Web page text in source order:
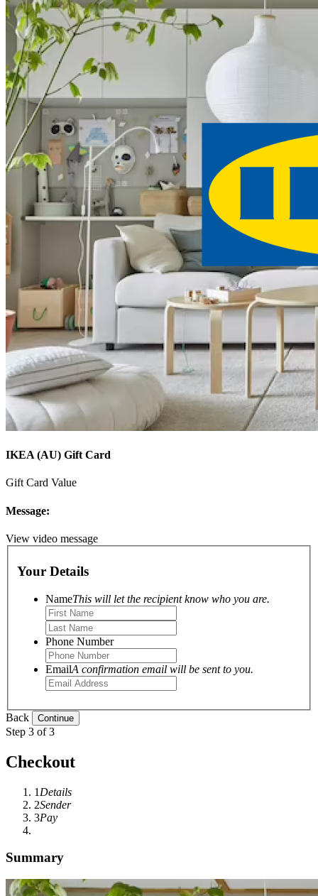
IKEA (AU) Gift Card
Gift Card Value
Message:
View video message
Your Details
NameThis will let the recipient know who you are.
Phone Number
EmailA confirmation email will be sent to you.
Back
Step 3 of 3
Checkout
1 Details
2Sender
3Pay
Summary